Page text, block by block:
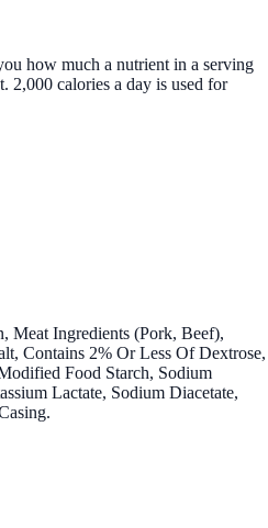
how much a nutrient in a serving
2,000 calories a day is used for
Meat Ingredients (Pork, Beef),
Contains 2% Or Less Of Dextrose,
Food Starch, Sodium
Lactate, Sodium Diacetate,